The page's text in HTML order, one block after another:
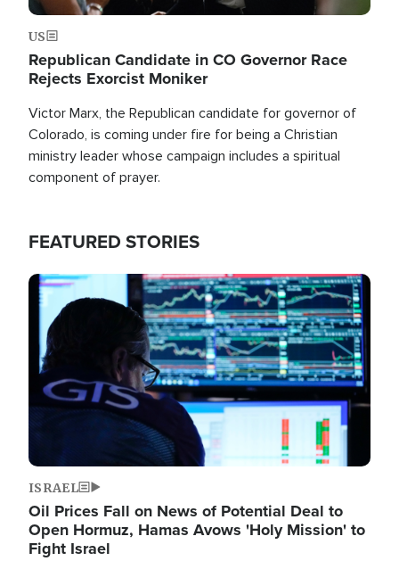
US
Republican Candidate in CO Governor Race
Rejects Exorcist Moniker
Victor Marx, the Republican candidate for governor of
Colorado, is coming under fire for being a Christian
ministry leader whose campaign includes a spiritual
component of prayer.
FEATURED STORIES
Image
ISRAEL
Oil Prices Fall on News of Potential Deal to
Open Hormuz, Hamas Avows 'Holy Mission' to
Fight Israel